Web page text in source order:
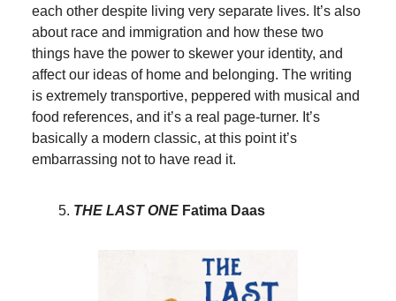
each other despite living very separate lives. It’s also
about race and immigration and how these two
things have the power to skewer your identity, and
affect our ideas of home and belonging. The writing
is extremely transportive, peppered with musical and
food references, and it’s a real page-turner. It’s
basically a modern classic, at this point it’s
embarrassing not to have read it.
THE LAST ONE Fatima Daas